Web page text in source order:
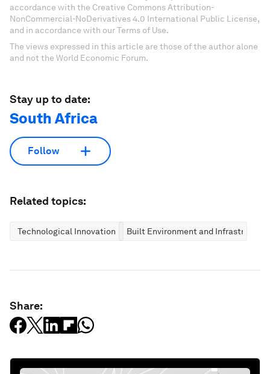
accordance with the Creative Commons Attribution-
NonCommercial-NoDerivatives 4.0 International Public License,
and in accordance with our Terms of Use.
The views expressed in this article are those of the author alone
and not the World Economic Forum.
Stay up to date:
South Africa
Follow
Related topics:
Technological Innovation Built Environment and Infrastructure
Share: